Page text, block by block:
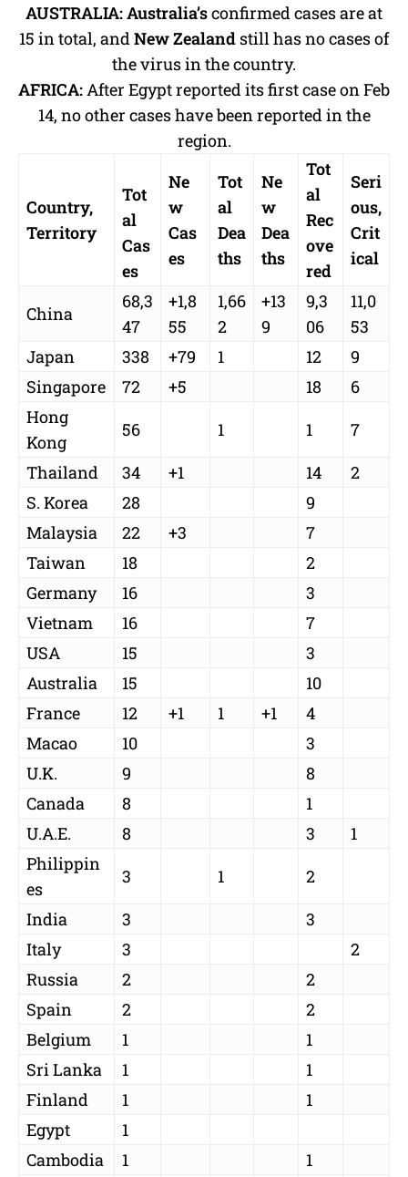
AUSTRALIA:Australia’sconfirmed cases are at
15 in total, andNew Zealand still has no cases of
the virus in the country.
AFRICA:After Egypt reported its first case on Feb
14, no other cases have been reported in the
region.
Country,
Territory
Tot
al
Cas
es
Ne
w
Cas
es
Tot
al
Dea
ths
Ne
w
Dea
ths
Tot
al
Rec
ove
red
Seri
ous,
Crit
ical
China
68,3
47
+1,8
55
1,66
2
+13
9
9,3
06
11,0
53
Japan
338 +79 1 12
9
Singapore
72 +5 18
6
Hong
Kong
56 1 1
7
Thailand
34 +1 14
2
S. Korea
28
9
Malaysia
22 +3
7
Taiwan
18
2
Germany
16
3
Vietnam
16
7
USA
15
3
Australia
15
10
France
12 +1 1 +1
4
Macao
10
3
U.K.
9
8
Canada
8
1
U.A.E.
8 3
1
Philippin
es
3 1
2
India
3
3
Italy
3
2
Russia
2
2
Spain
2
2
Belgium
1
1
Sri Lanka
1
1
Finland
1
1
Egypt
1
Cambodia
1
1